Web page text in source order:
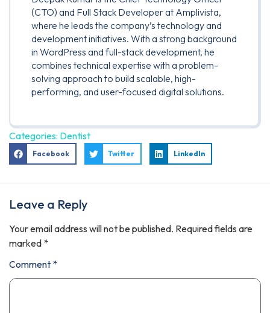
(CTO) and Full Stack Developer at Amplivista,
where he leads the company’s technology and
development initiatives. With a strong background
in WordPress and full-stack development, he
combines technical expertise with a problem-
solving approach to build scalable, high-
performing, and user-focused digital solutions.
Categories: Dentist
Facebook Twitter LinkedIn
Leave a Reply
Your email address will not be published. Required fields are
marked *
Comment *